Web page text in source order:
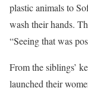
plastic animals to
wash their hands.
“Seeing that was
From the siblings’
launched their